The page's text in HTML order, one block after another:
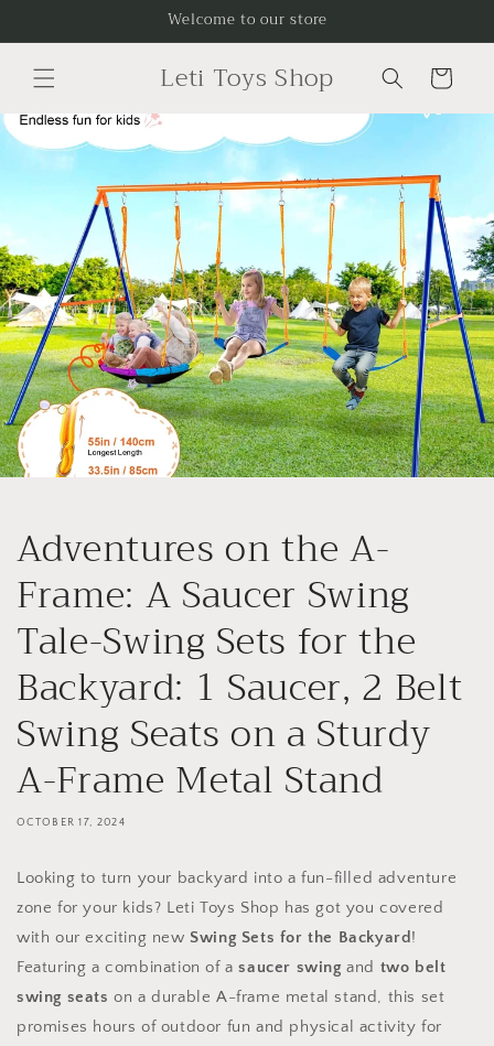
Welcome to our store
Leti Toys Shop Cart
Adventures on the A-
Frame: A Saucer Swing
Tale-Swing Sets for the
Backyard: 1 Saucer, 2 Belt
Swing Seats on a Sturdy
A-Frame Metal Stand
OCTOBER 17, 2024
Looking to turn your backyard into a fun-filled adventure
zone for your kids? Leti Toys Shop has got you covered
with our exciting new Swing Sets for the Backyard!
Featuring a combination of asaucer swingand two belt
swing seats on a durable A-frame metal stand, this set
promises hours of outdoor fun and physical activity for